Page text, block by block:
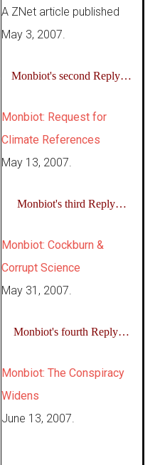
A ZNet article published
May 3, 2007.
Monbiot's second Reply…
Monbiot: Request for
Climate References
May 13, 2007.
Monbiot's third Reply…
Monbiot: Cockburn &
Corrupt Science
May 31, 2007.
Monbiot's fourth Reply…
Monbiot: The Conspiracy
Widens
June 13, 2007.